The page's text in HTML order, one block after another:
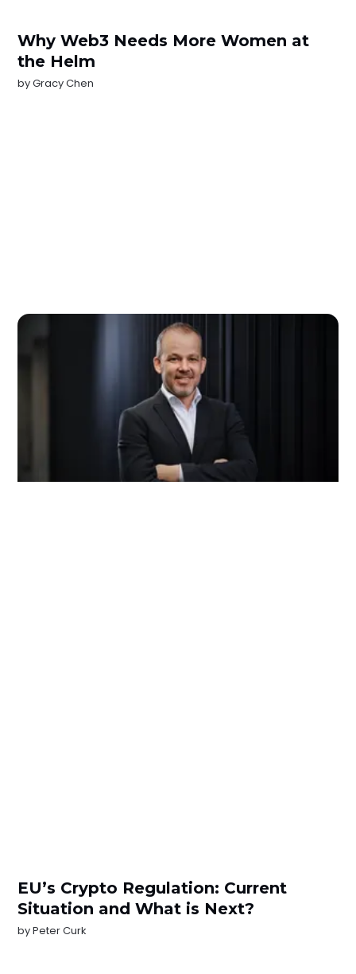
Why Web3 Needs More Women at
the Helm
byGracy Chen
EU’s Crypto Regulation: Current
Situation and What is Next?
byPeter Curk